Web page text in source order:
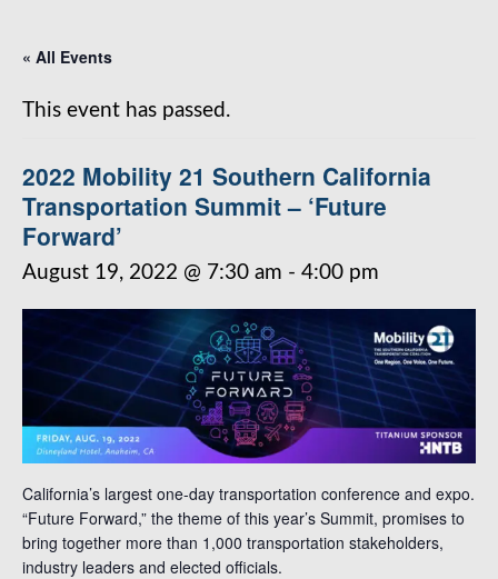
« All Events
This event has passed.
2022 Mobility 21 Southern California
Transportation Summit – ‘Future
Forward’
August 19, 2022 @ 7:30 am - 4:00 pm
California’s largest one-day transportation conference and expo.
“Future Forward,” the theme of this year’s Summit, promises to
bring together more than 1,000 transportation stakeholders,
industry leaders and elected officials.